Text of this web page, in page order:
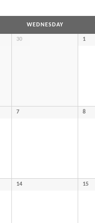
WEDNESDAY
30 1
7 8
14 15